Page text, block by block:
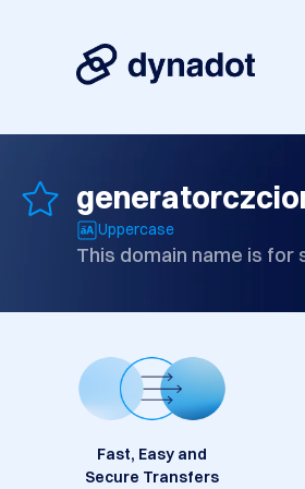
Uppercase
This domain name is for
Fast, Easy and
Secure Transfers